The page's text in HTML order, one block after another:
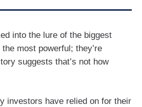
into the lure of the biggest
most powerful; they’re
suggests that’s not how
investors have relied on for their